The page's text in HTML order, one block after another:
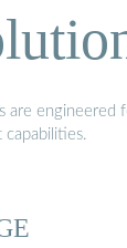
are engineered